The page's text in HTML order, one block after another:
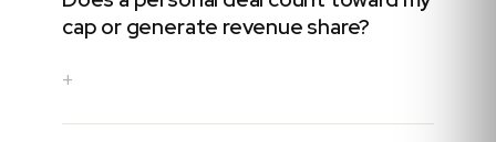
cap or generate revenue share?
+